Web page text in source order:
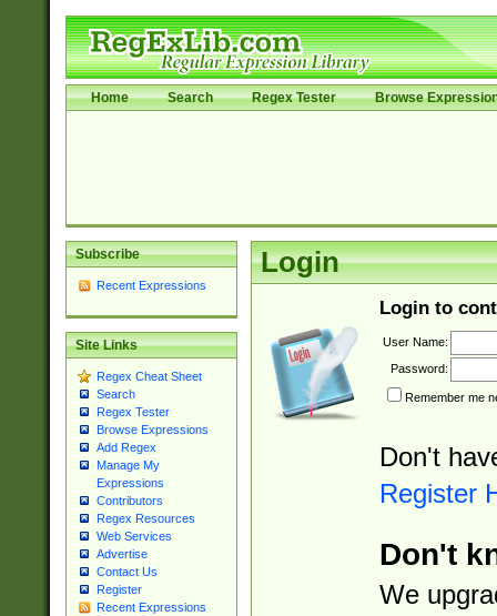
Home Search Regex Tester Browse
Subscribe
Recent Expressions
Site Links
Regex Cheat Sheet
Search
Regex Tester
Browse Expressions
Add Regex
Manage My
Expressions
Contributors
Regex Resources
Web Services
Advertise
Contact Us
Register
Recent Expressions
Login
Login to
User Name:
Password:
Remember me
Don't
Register
Don't
We